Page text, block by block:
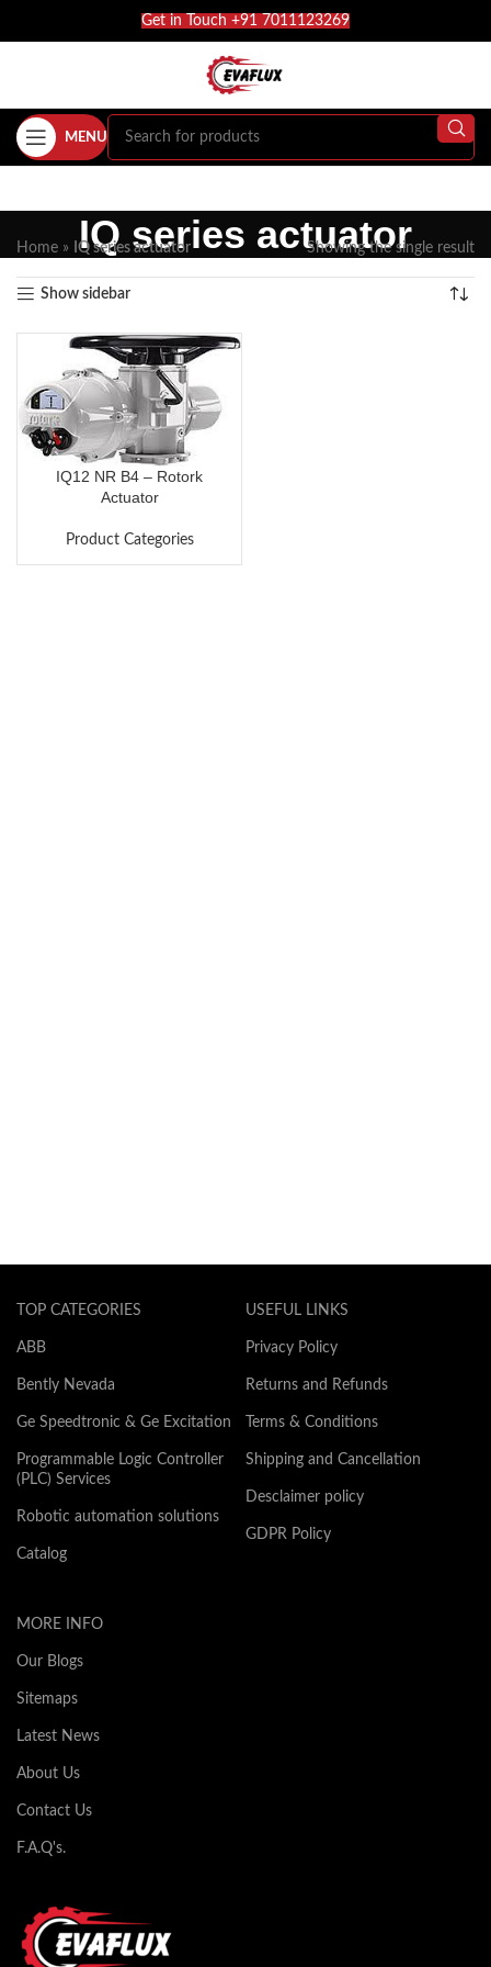
Get in Touch +91 7011123269
MENU
IQ series actuator
Home » IQ series actuator Showing the single result
Show sidebar
IQ12 NR B4 – Rotork
Actuator
Product Categories
TOP CATEGORIES
ABB
Bently Nevada
Ge Speedtronic & Ge Excitation
Programmable Logic Controller
(PLC) Services
Robotic automation solutions
Catalog
USEFUL LINKS
Privacy Policy
Returns and Refunds
Terms & Conditions
Shipping and Cancellation
Desclaimer policy
GDPR Policy
MORE INFO
Our Blogs
Sitemaps
Latest News
About Us
Contact Us
F.A.Q's.